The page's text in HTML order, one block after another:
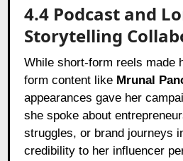
4.4 Podcast and
Storytelling
While short-form reels made
form content like Mrunal
appearances gave her
she spoke about
struggles, or brand journeys
credibility to her influencer